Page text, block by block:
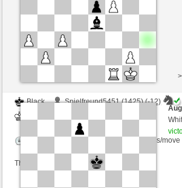
Black
Spielfreund5451 (1425) (-12)
Time control: 8 minutes/side + 5 seconds/move
This game is rated